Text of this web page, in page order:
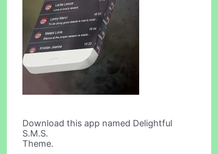
Download this app named Delightful
S.M.S.
Theme.